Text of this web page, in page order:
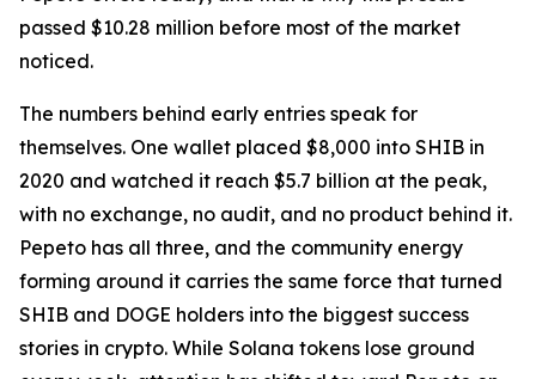
passed $10.28 million before most of the market
noticed.
The numbers behind early entries speak for
themselves. One wallet placed $8,000 into SHIB in
2020 and watched it reach $5.7 billion at the peak,
with no exchange, no audit, and no product behind it.
Pepeto has all three, and the community energy
forming around it carries the same force that turned
SHIB and DOGE holders into the biggest success
stories in crypto. While Solana tokens lose ground